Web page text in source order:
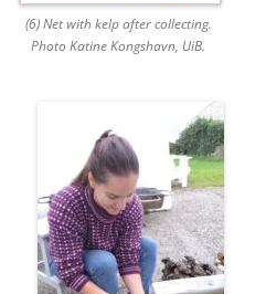
(6) Net with kelp after collecting.
Photo Katine Kongshavn, UiB.